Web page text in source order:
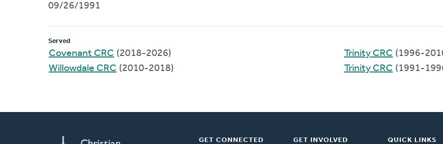
09/26/1991
Served
Covenant CRC (2018-2026)
Willowdale CRC (2010-2018)
Trinity CRC (1996-
Trinity CRC (1991-
GET CONNECTED GET INVOLVED QUICK LINKS